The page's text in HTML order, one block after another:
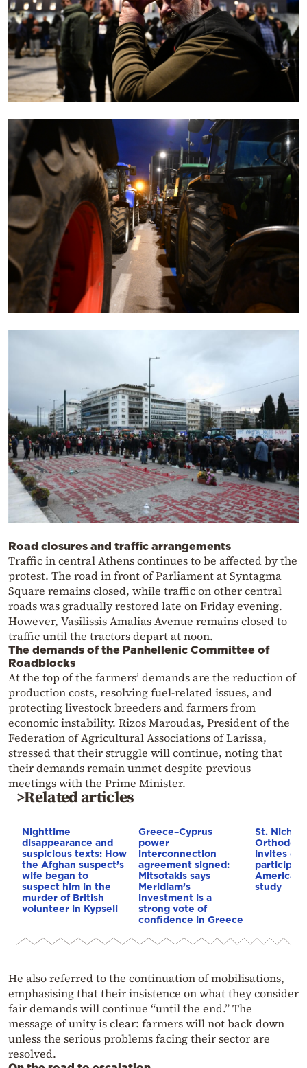
Road closures and traffic arrangements
Traffic in central Athens continues to be affected by the
protest. The road in front of Parliament at Syntagma
Square remains closed, while traffic on other central
roads was gradually restored late on Friday evening.
However, Vasilissis Amalias Avenue remains closed to
traffic until the tractors depart at noon.
The demands of the Panhellenic Committee of
Roadblocks
At the top of the farmers’ demands are the reduction of
production costs, resolving fuel-related issues, and
protecting livestock breeders and farmers from
economic instability. Rizos Maroudas, President of the
Federation of Agricultural Associations of Larissa,
stressed that their struggle will continue, noting that
their demands remain unmet despite previous
meetings with the Prime Minister.
>Related articles
Nighttime
disappearance and
suspicious texts: How
the Afghan suspect’s
wife began to
suspect him in the
murder of British
volunteer in Kypseli
Greece–Cyprus
power
interconnection
agreement signed:
Mitsotakis says
Meridiam’s
investment is a
strong vote of
confidence in Greece
St.
Orthodox
invites
American
study
He also referred to the continuation of mobilisations,
emphasising that their insistence on what they consider
fair demands will continue “until the end.” The
message of unity is clear: farmers will not back down
unless the serious problems facing their sector are
resolved.